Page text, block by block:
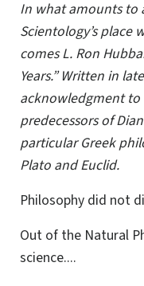
In what amounts to
Scientology’s
comes L. Ron
Years.” Written in
acknowledgment to
predecessors of
particular Greek
Plato and Euclid.
Philosophy did not
Out of the Natural
science....